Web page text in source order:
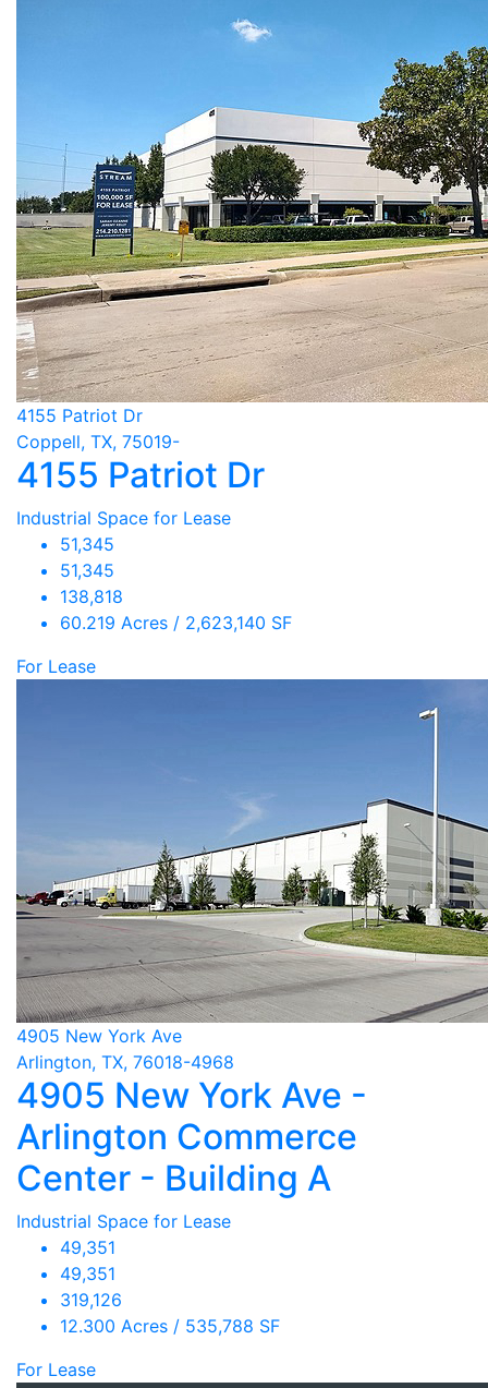
4155 Patriot Dr
Coppell, TX, 75019-
4155 Patriot Dr
Industrial Space for Lease
51,345
51,345
138,818
60.219 Acres / 2,623,140 SF
For Lease
4905 New York Ave
Arlington, TX, 76018-4968
4905 New York Ave -
Arlington Commerce
Center - Building A
Industrial Space for Lease
49,351
49,351
319,126
12.300 Acres / 535,788 SF
For Lease